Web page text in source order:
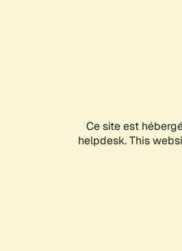
Ce site est
helpdesk. This